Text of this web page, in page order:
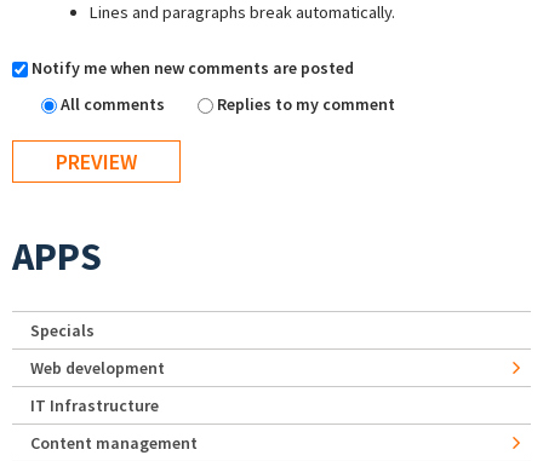
Lines and paragraphs break automatically.
Notify me when new comments are posted
All comments
Replies to my comment
APPS
Specials
Web development
IT Infrastructure
Content management